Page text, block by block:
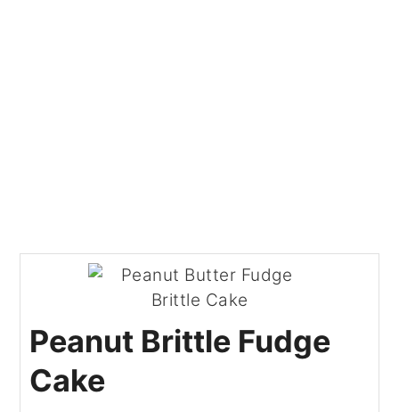
Peanut Brittle Fudge
Cake